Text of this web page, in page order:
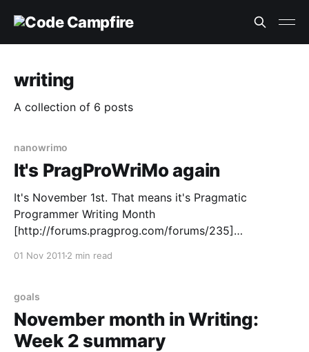
writing
A collection of 6 posts
nanowrimo
It's PragProWriMo again
It's November 1st. That means it's Pragmatic
Programmer Writing Month
[http://forums.pragprog.com/forums/235]
year trying to participate in my own way.
01 Nov 2011 2 min read
goals
November month in Writing:
Week 2 summary